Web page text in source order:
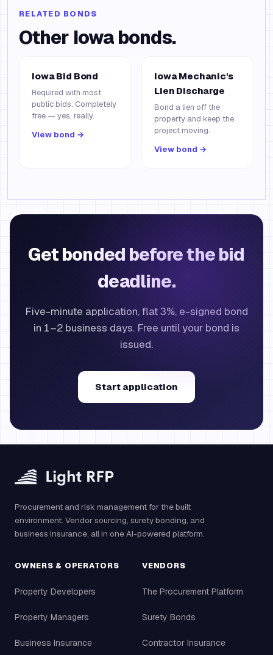
RELATED BONDS
Other Iowa bonds.
Iowa Bid Bond
Required with most
public bids. Completely
free — yes, really.
View bond →
Iowa Mechanic's
Lien Discharge
Bond a lien off the
property and keep the
project moving.
View bond →
Get bonded before the bid
deadline.
Five-minute application, flat 3%, e-signed bond
in 1–2 business days. Free until your bond is
issued.
Start application
Procurement and risk management for the built
environment. Vendor sourcing, surety bonding, and
business insurance, all in one AI-powered platform.
OWNERS & OPERATORS
Property Developers
Property Managers
Business Insurance
VENDORS
The Procurement Platform
Surety Bonds
Contractor Insurance